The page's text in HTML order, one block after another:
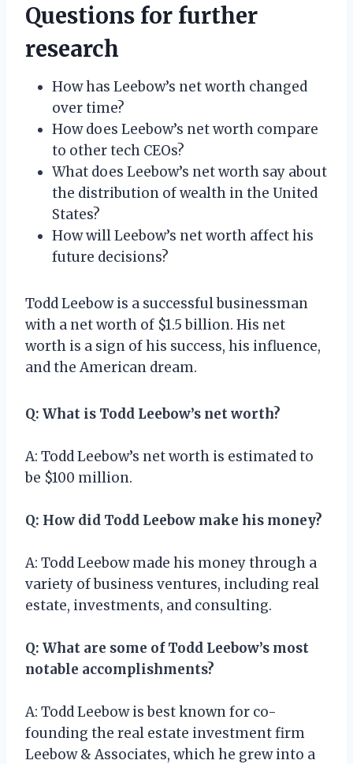
Questions for further
research
How has Leebow’s net worth changed
over time?
How does Leebow’s net worth compare
to other tech CEOs?
What does Leebow’s net worth say about
the distribution of wealth in the United
States?
How will Leebow’s net worth affect his
future decisions?
Todd Leebow is a successful businessman
with a net worth of $1.5 billion. His net
worth is a sign of his success, his influence,
and the American dream.
Q: What is Todd Leebow’s net worth?
A: Todd Leebow’s net worth is estimated to
be $100 million.
Q: How did Todd Leebow make his money?
A: Todd Leebow made his money through a
variety of business ventures, including real
estate, investments, and consulting.
Q: What are some of Todd Leebow’s most
notable accomplishments?
A: Todd Leebow is best known for co-
founding the real estate investment firm
Leebow & Associates, which he grew into a